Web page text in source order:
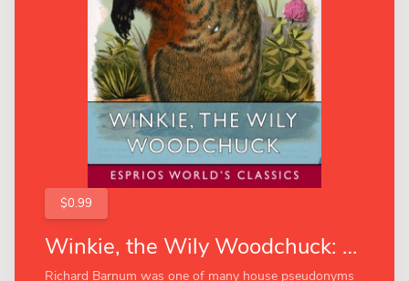
$0.99
Winkie, the Wily Woodchuck: Her Many Adventures (Esprios Classics)
Richard Barnum was one of many house pseudonyms